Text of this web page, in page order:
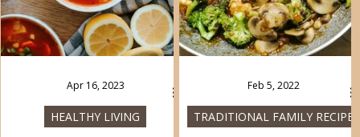
HEALTHY LIVING
Apr 16, 2023
TRADITIONAL FAMILY RECIPES
Feb 5, 2022